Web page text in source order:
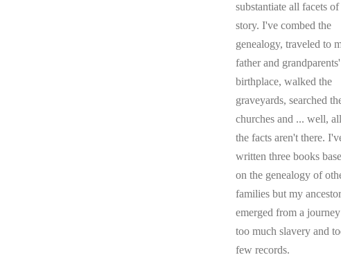
substantiate all facets of
story. I've combed the
genealogy, traveled to
father and grandparents'
birthplace, walked the
graveyards, searched
churches and ... well, all
the facts aren't there.
written three books
on the genealogy of
families but my
emerged from a
too much slavery and
few records.